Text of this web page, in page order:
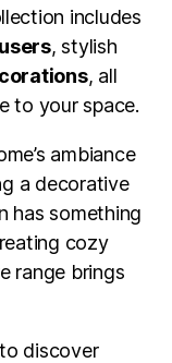
includes
, stylish
, all
to your space.
ambiance
a decorative
has something
cozy
range brings
discover